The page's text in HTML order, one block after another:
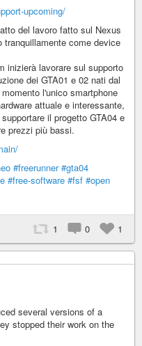
upcoming/
del lavoro fatto sul Nexus
come device
inizierà lavorare sul supporto
dei GTA01 e 02 nati dal
l'unico smartphone
attuale e interessante,
il progetto GTA04 e
prezzi più bassi.
#freerunner #gta04
#free-software #fsf #open
1 0 1
several versions of a
stopped their work on the